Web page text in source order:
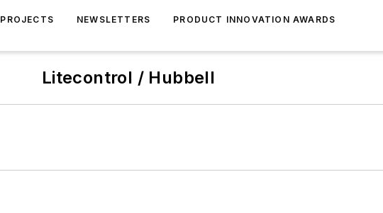
PROJECTS NEWSLETTERS PRODUCT INNOVATION AWARDS
Litecontrol / Hubbell